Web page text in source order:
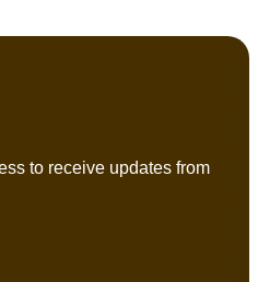
to receive updates from